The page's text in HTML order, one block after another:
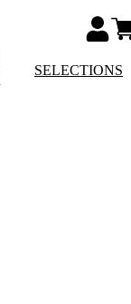
SELECTIONS